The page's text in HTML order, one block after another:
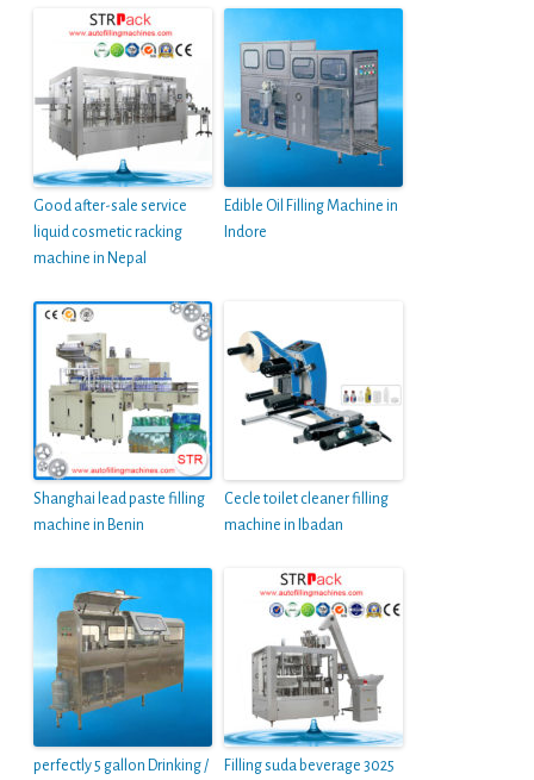
Good after-sale service
liquid cosmetic racking
machine in Nepal
Edible Oil Filling Machine in
Indore
Shanghai lead paste filling
machine in Benin
Cecle toilet cleaner filling
machine in Ibadan
perfectly 5 gallon Drinking /
Filling suda beverage 3025